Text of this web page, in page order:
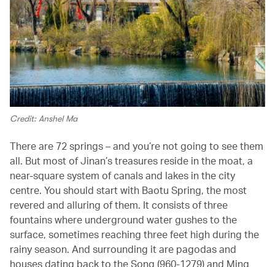
Credit: Anshel Ma
There are 72 springs – and you’re not going to see them
all. But most of Jinan’s treasures reside in the moat, a
near-square system of canals and lakes in the city
centre. You should start with Baotu Spring, the most
revered and alluring of them. It consists of three
fountains where underground water gushes to the
surface, sometimes reaching three feet high during the
rainy season. And surrounding it are pagodas and
houses dating back to the Song (960-1279) and Ming